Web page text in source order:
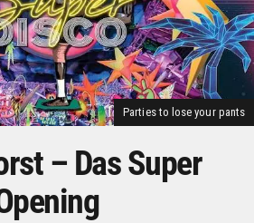
Parties to lose your pants
– Das Super